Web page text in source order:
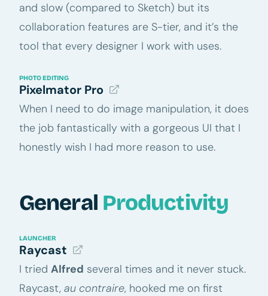
and slow (compared to Sketch) but its
collaboration features are S-tier, and it’s the
tool that every designer I work with uses.
PHOTO EDITING
Pixelmator Pro
When I need to do image manipulation, it does
the job fantastically with a gorgeous UI that I
honestly wish I had more reason to use.
General Productivity
LAUNCHER
Raycast
I tried Alfred several times and it never stuck.
Raycast, au contraire, hooked me on first